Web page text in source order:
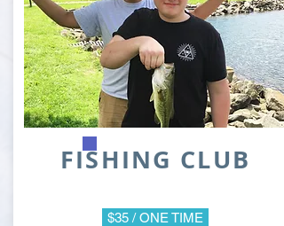
FISHING CLUB
$35 / ONE TIME